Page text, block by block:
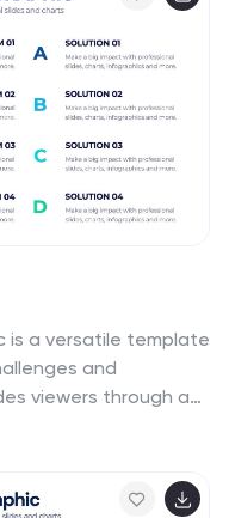
Ideal for
or time
in PowerPoint,
is a versatile template
and
viewers through a
template is perfect
issues and their